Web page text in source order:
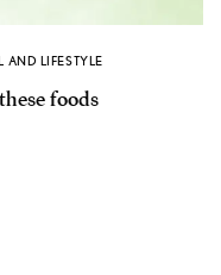
AND LIFESTYLE
foods